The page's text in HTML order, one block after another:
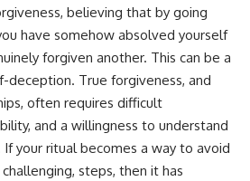
believing that by going
have somehow absolved yourself
forgiven another. This can be a
deception. True forgiveness, and
often requires difficult
and a willingness to understand
your ritual becomes a way to avoid
steps, then it has